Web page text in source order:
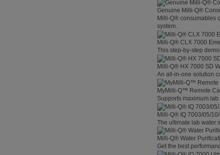
Genuine Milli-Q®
Milli-Q® consumables
system.
Milli-Q® CLX 7000
This step-by-step
Milli-Q® HX 7000 SD
An all-in-one solution
MyMilli-Q™ Remote
Supports maximum
Milli-Q® IQ 7003/05/
The ultimate lab water
Milli-Q® Water
Get the best